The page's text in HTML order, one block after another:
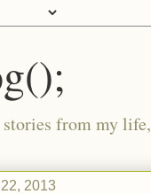
from my
2013